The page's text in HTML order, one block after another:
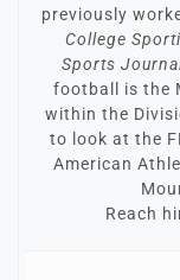
previously
College
Sports
football is the
within the
to look at the
American
Reach